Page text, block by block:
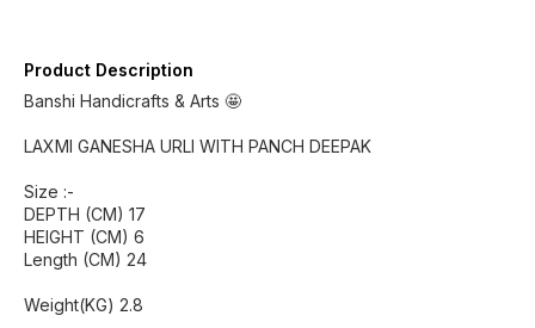
Product Description
Banshi Handicrafts & Arts 🤩
LAXMI GANESHA URLI WITH PANCH DEEPAK
Size :-
DEPTH (CM) 17
HEIGHT (CM) 6
Length (CM) 24
Weight(KG) 2.8